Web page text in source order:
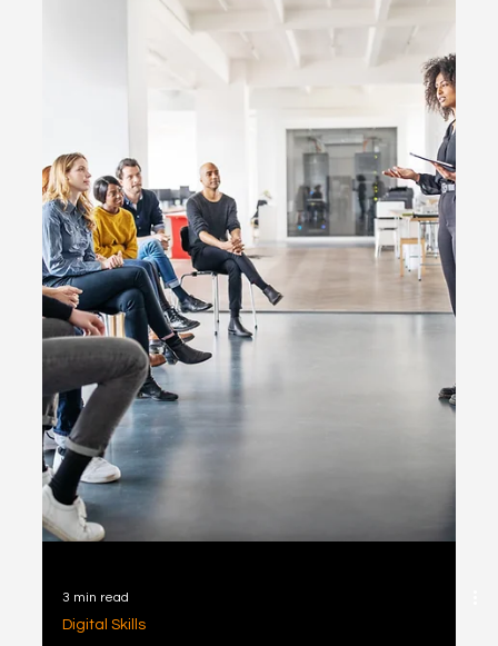
2 min read
Social media
YouTube Introduces Additional
TikTok-Like Features for Shorts,
Including Collabs and Q&A Stickers
YouTube is embraces the trend of short-form
content with new TikTok-like features for Shorts
like collaborations & Q&A stickers.